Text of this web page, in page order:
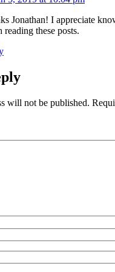
Jonathan! I appreciate
reading these posts.
will not be published.